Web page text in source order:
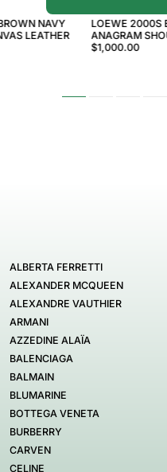
LOEWE 2000S
ANAGRAM
$1,000.00
NAVY
LEATHER
ALBERTA FERRETTI
ALEXANDER MCQUEEN
ALEXANDRE VAUTHIER
ARMANI
AZZEDINE ALAÏA
BALENCIAGA
BALMAIN
BLUMARINE
BOTTEGA VENETA
BURBERRY
CARVEN
CELINE